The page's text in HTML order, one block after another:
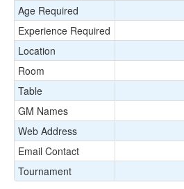
Age Required
Experience Required
Location
Room
Table
GM Names
Web Address
Email Contact
Tournament